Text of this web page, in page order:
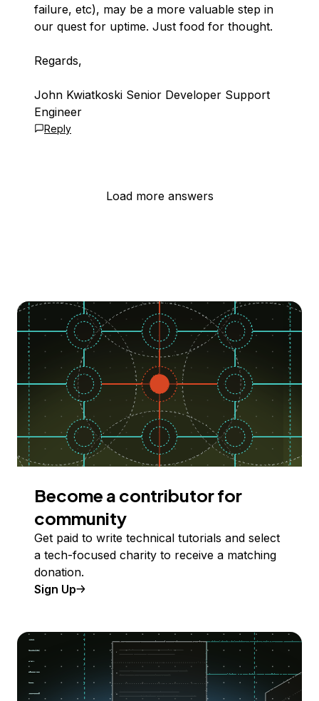
failure, etc), may be a more valuable step in
our quest for uptime. Just food for thought.
Regards,
John Kwiatkoski Senior Developer Support
Engineer
Reply
Load more answers
Become a contributor for
community
Get paid to write technical tutorials and select
a tech-focused charity to receive a matching
donation.
Sign Up